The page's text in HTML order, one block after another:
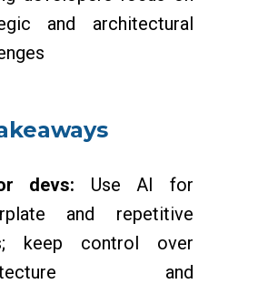
and architectural
devs: Use AI for
and repetitive
keep control over
and